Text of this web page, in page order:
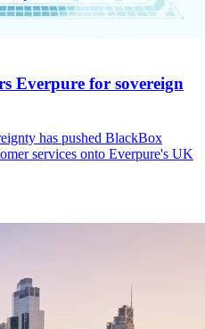
Everpure for sovereign
has pushed BlackBox
services onto Everpure's UK